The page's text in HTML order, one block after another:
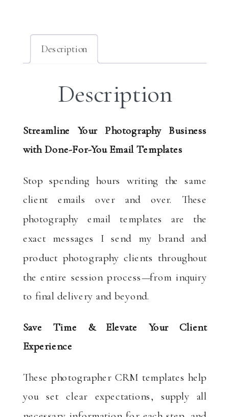
Description
Description
Streamline Your Photography Business
with Done-For-You Email Templates
Stop spending hours writing the same
client emails over and over. These
photography email templates are the
exact messages I send my brand and
product photography clients throughout
the entire session process—from inquiry
to final delivery and beyond.
Save Time & Elevate Your Client
Experience
These photographer CRM templates help
you set clear expectations, supply all